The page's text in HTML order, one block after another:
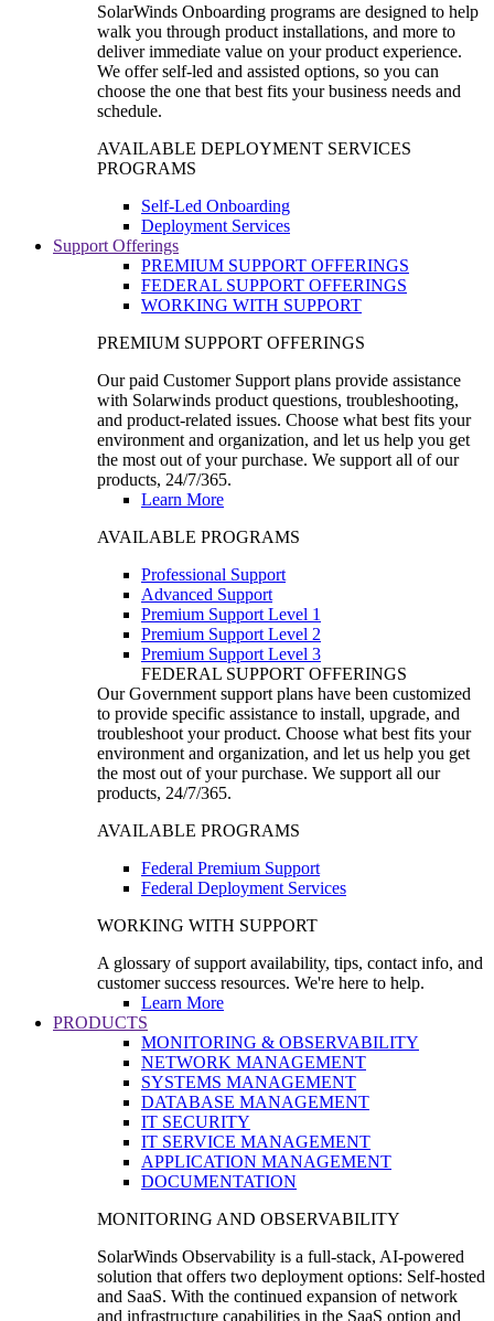
SolarWinds Onboarding programs are designed to help
walk you through product installations, and more to
deliver immediate value on your product experience.
We offer self-led and assisted options, so you can
choose the one that best fits your business needs and
schedule.
AVAILABLE DEPLOYMENT SERVICES
PROGRAMS
Self-Led Onboarding
Deployment Services
Support Offerings
PREMIUM SUPPORT OFFERINGS
FEDERAL SUPPORT OFFERINGS
WORKING WITH SUPPORT
PREMIUM SUPPORT OFFERINGS
Our paid Customer Support plans provide assistance
with Solarwinds product questions, troubleshooting,
and product-related issues. Choose what best fits your
environment and organization, and let us help you get
the most out of your purchase. We support all of our
products, 24/7/365.
Learn More
AVAILABLE PROGRAMS
Professional Support
Advanced Support
Premium Support Level 1
Premium Support Level 2
Premium Support Level 3
FEDERAL SUPPORT OFFERINGS
Our Government support plans have been customized
to provide specific assistance to install, upgrade, and
troubleshoot your product. Choose what best fits your
environment and organization, and let us help you get
the most out of your purchase. We support all our
products, 24/7/365.
AVAILABLE PROGRAMS
Federal Premium Support
Federal Deployment Services
WORKING WITH SUPPORT
A glossary of support availability, tips, contact info, and
customer success resources. We're here to help.
Learn More
PRODUCTS
MONITORING & OBSERVABILITY
NETWORK MANAGEMENT
SYSTEMS MANAGEMENT
DATABASE MANAGEMENT
IT SECURITY
IT SERVICE MANAGEMENT
APPLICATION MANAGEMENT
DOCUMENTATION
MONITORING AND OBSERVABILITY
SolarWinds Observability is a full-stack, AI-powered
solution that offers two deployment options: Self-hosted
and SaaS. With the continued expansion of network
and infrastructure capabilities in the SaaS option and